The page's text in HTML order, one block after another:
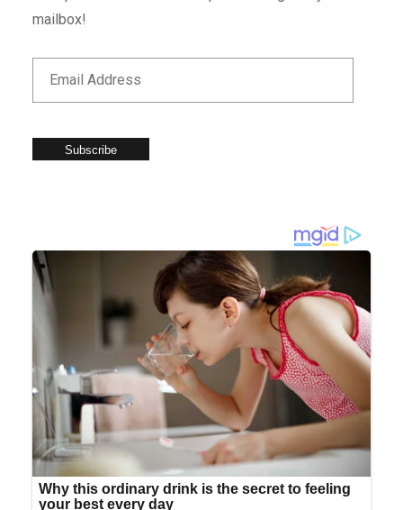
mailbox!
Subscribe